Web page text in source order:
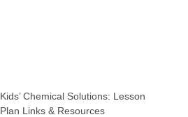
Kids’ Chemical Solutions: Lesson
Plan Links & Resources